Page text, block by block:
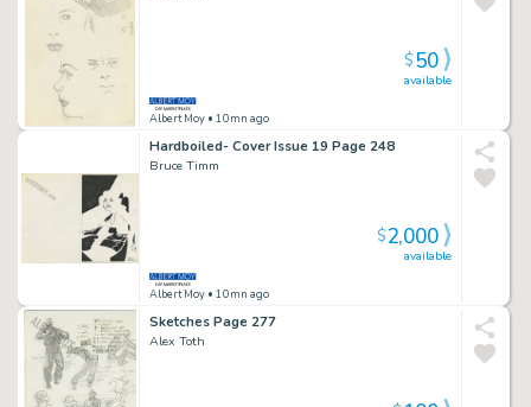
Albert Moy • 10mn ago
available
$50
Hardboiled- Cover Issue 19 Page 248
Bruce Timm
Albert Moy • 10mn ago
available
$2,000
Sketches Page 277
Alex Toth